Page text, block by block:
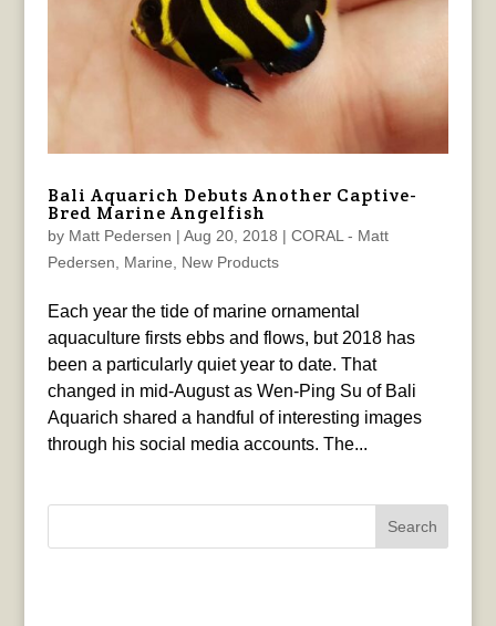
Bali Aquarich Debuts Another Captive-
Bred Marine Angelfish
by Matt Pedersen | Aug 20, 2018 | CORAL - Matt
Pedersen
Marine New Products
Each year the tide of marine ornamental
aquaculture firsts ebbs and flows, but 2018 has
been a particularly quiet year to date. That
changed in mid-August as Wen-Ping Su of Bali
Aquarich shared a handful of interesting images
through his social media accounts. The...
Search